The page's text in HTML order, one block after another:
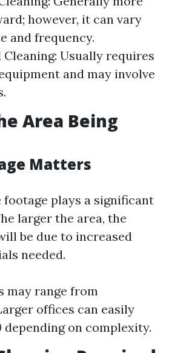
however, it can vary
and frequency.
Usually requires
and may involve
Area Being
Matters
plays a significant
larger the area, the
be due to increased
needed.
may range from
offices can easily
depending on complexity.